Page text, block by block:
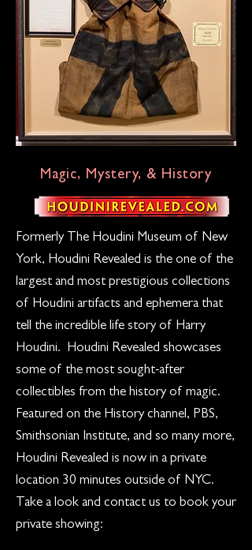
Magic, Mystery, & History
Formerly The Houdini Museum of New
York, Houdini Revealed is the one of the
largest and most prestigious collections
of Houdini artifacts and ephemera that
tell the incredible life story of Harry
Houdini. Houdini Revealed showcases
some of the most sought-after
collectibles from the history of magic.
Featured on the History channel, PBS,
Smithsonian Institute, and so many more,
Houdini Revealed is now in a private
location 30 minutes outside of NYC.
Take a look and contact us to book your
private showing: